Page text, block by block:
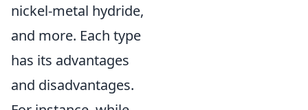
nickel-metal hydride,
and more. Each type
has its advantages
and disadvantages.